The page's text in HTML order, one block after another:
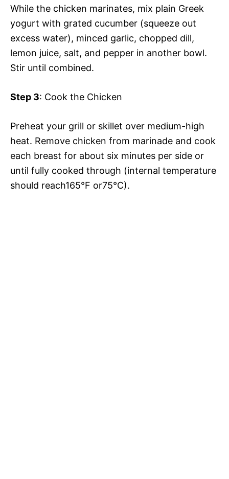
While the chicken marinates, mix plain Greek
yogurt with grated cucumber (squeeze out
excess water), minced garlic, chopped dill,
lemon juice, salt, and pepper in another bowl.
Stir until combined.
Step 3: Cook the Chicken
Preheat your grill or skillet over medium-high
heat. Remove chicken from marinade and cook
each breast for about six minutes per side or
until fully cooked through (internal temperature
should reach165°F or75°C).